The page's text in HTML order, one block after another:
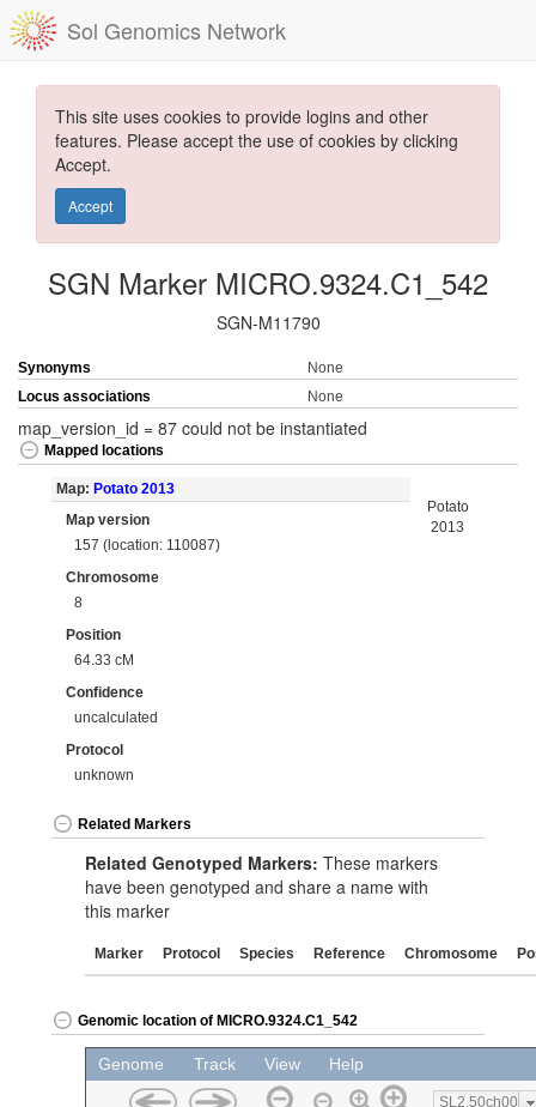
Sol Genomics Network
This site uses cookies to provide logins and other
features. Please accept the use of cookies by clicking
Accept.
Accept
SGN Marker MICRO.9324.C1_542
SGN-M11790
Synonyms
None
Locus associations
None
map_version_id = 87 could not be instantiated
Mapped locations
Map: Potato 2013
Map version
157 (location: 110087)
Chromosome
8
Position
64.33 cM
Confidence
uncalculated
Protocol
unknown
Potato
2013
Related Markers
Related Genotyped Markers: These markers
have been genotyped and share a name with
this marker
Marker Protocol Species Reference Chromosome
Genomic location of MICRO.9324.C1_542